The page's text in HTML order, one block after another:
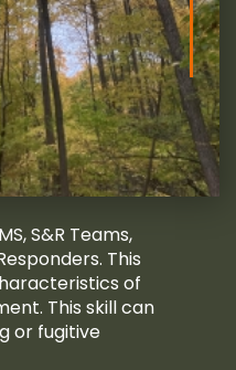
S&R Teams,
This
of
This skill can
or fugitive